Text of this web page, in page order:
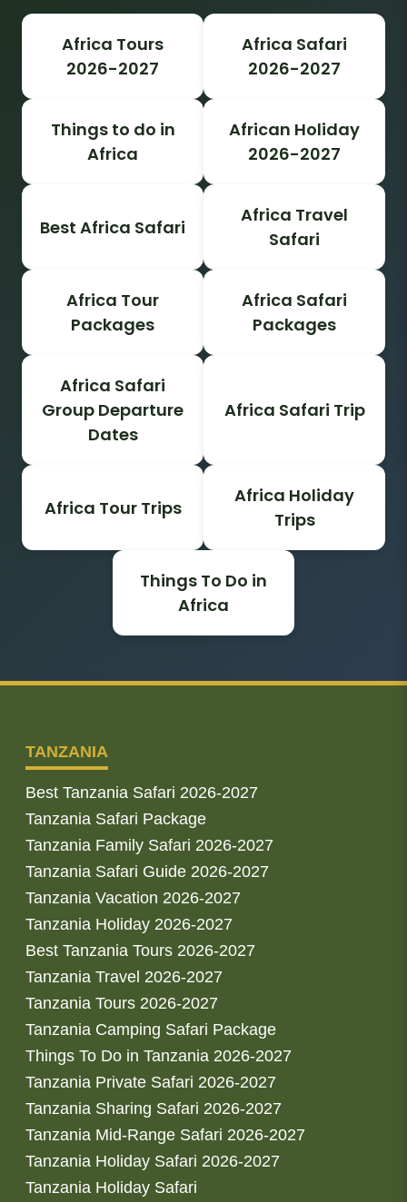
Africa Tours
2026-2027
Africa Safari
2026-2027
Things to do in
Africa
African Holiday
2026-2027
Best Africa Safari
Africa Travel
Safari
Africa Tour
Packages
Africa Safari
Packages
Africa Safari
Group Departure
Dates
Africa Safari Trip
Africa Tour Trips
Africa Holiday
Trips
Things To Do in
Africa
TANZANIA
Best Tanzania Safari 2026-2027
Tanzania Safari Package
Tanzania Family Safari 2026-2027
Tanzania Safari Guide 2026-2027
Tanzania Vacation 2026-2027
Tanzania Holiday 2026-2027
Best Tanzania Tours 2026-2027
Tanzania Travel 2026-2027
Tanzania Tours 2026-2027
Tanzania Camping Safari Package
Things To Do in Tanzania 2026-2027
Tanzania Private Safari 2026-2027
Tanzania Sharing Safari 2026-2027
Tanzania Mid-Range Safari 2026-2027
Tanzania Holiday Safari 2026-2027
Tanzania Holiday Safari